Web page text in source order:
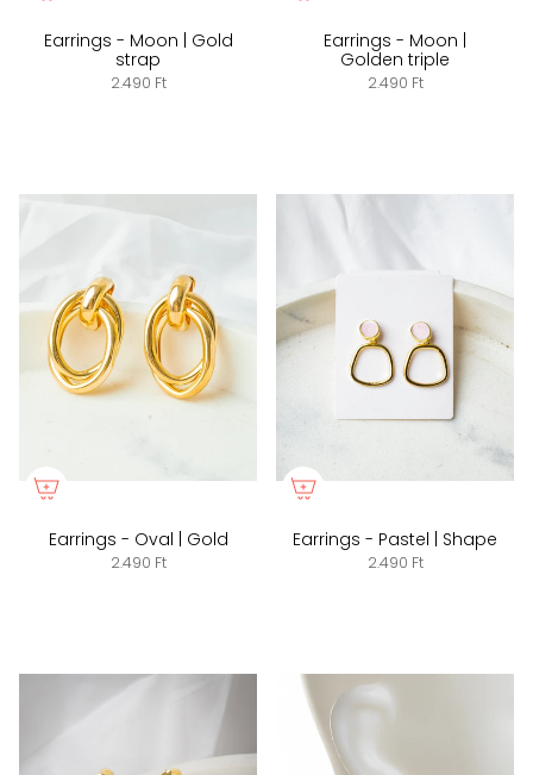
Earrings - Moon | Gold
strap
2.490 Ft
Earrings - Moon |
Golden triple
2.490 Ft
Earrings - Oval | Gold
2.490 Ft
Earrings - Pastel | Shape
2.490 Ft